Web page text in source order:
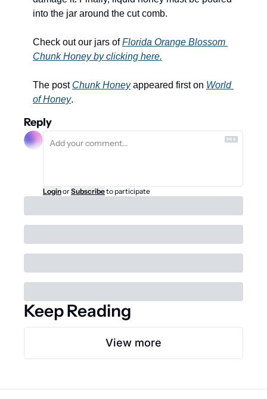
into the jar around the cut comb.
Check out our jars of Florida Orange Blossom
Chunk Honey by clicking here.
The post Chunk Honey appeared first on World
of Honey.
Reply
LoginorSubscribeto participate
Keep Reading
View more